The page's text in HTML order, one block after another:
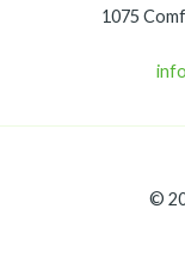
1075
©